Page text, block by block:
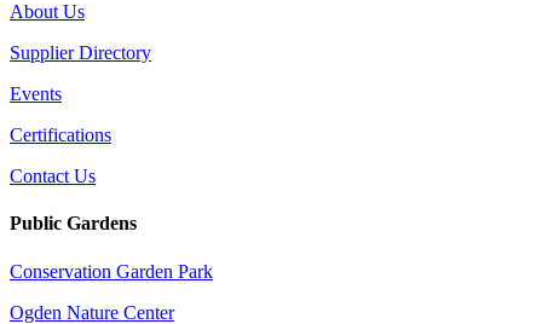
About Us
Supplier Directory
Events
Certifications
Contact Us
Public Gardens
Conservation Garden Park
Ogden Nature Center